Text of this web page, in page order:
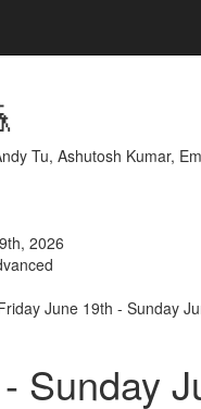
Tu, Ashutosh Kumar,
2026
June 19th - Sunday
Sunday